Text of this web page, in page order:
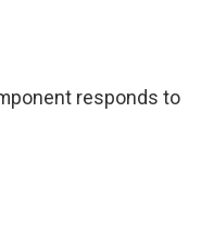
responds to